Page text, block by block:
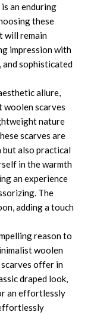
an enduring
these
will remain
impression with
and sophisticated
allure,
woolen scarves
nature
scarves are
but also practical
in the warmth
an experience
The
adding a touch
reason to
woolen
offer in
draped look,
an effortlessly